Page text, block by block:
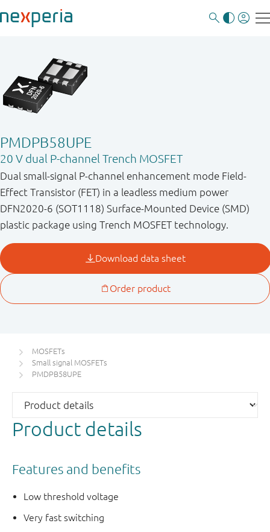
PMDPB58UPE
20 V dual P-channel Trench MOSFET
Dual small-signal P-channel enhancement mode Field-
Effect Transistor (FET) in a leadless medium power
DFN2020-6 (SOT1118) Surface-Mounted Device (SMD)
plastic package using Trench MOSFET technology.
MOSFETs
Small signal MOSFETs
PMDPB58UPE
Product details
Features and benefits
Low threshold voltage
Very fast switching